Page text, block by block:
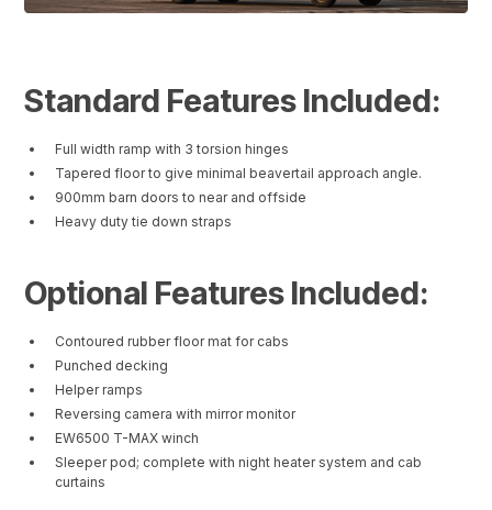
Standard Features Included:
Full width ramp with 3 torsion hinges
Tapered floor to give minimal beavertail approach angle.
900mm barn doors to near and offside
Heavy duty tie down straps
Optional Features Included:
Contoured rubber floor mat for cabs
Punched decking
Helper ramps
Reversing camera with mirror monitor
EW6500 T-MAX winch
Sleeper pod; complete with night heater system and cab
curtains